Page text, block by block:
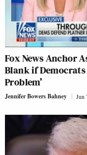
Fox News Anchor
Blank if
Problem’
Jennifer Bowers Bahney Jun